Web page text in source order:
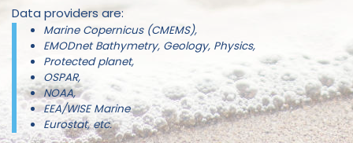
Data providers are:
Marine Copernicus (CMEMS),
EMODnet Bathymetry, Geology, Physics,
Protected planet,
OSPAR,
NOAA,
EEA/WISE Marine
Eurostat, etc.